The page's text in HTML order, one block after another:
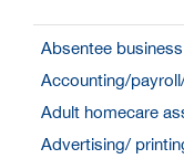
Absentee business
Accounting/
Adult homecare
Advertising/